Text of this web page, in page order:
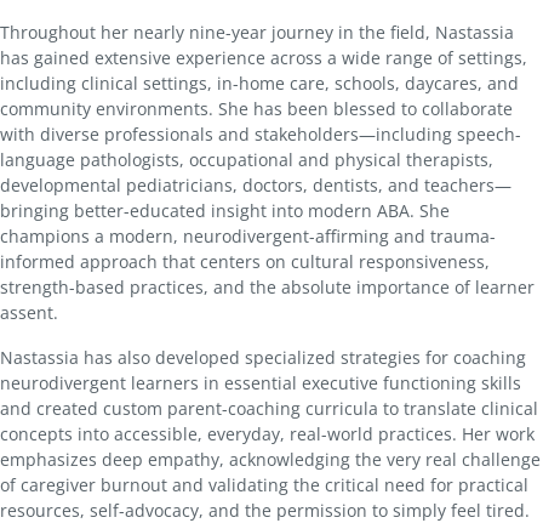
Throughout her nearly nine-year journey in the field, Nastassia
has gained extensive experience across a wide range of settings,
including clinical settings, in-home care, schools, daycares, and
community environments. She has been blessed to collaborate
with diverse professionals and stakeholders—including speech-
language pathologists, occupational and physical therapists,
developmental pediatricians, doctors, dentists, and teachers—
bringing better-educated insight into modern ABA. She
champions a modern, neurodivergent-affirming and trauma-
informed approach that centers on cultural responsiveness,
strength-based practices, and the absolute importance of learner
assent.
Nastassia has also developed specialized strategies for coaching
neurodivergent learners in essential executive functioning skills
and created custom parent-coaching curricula to translate clinical
concepts into accessible, everyday, real-world practices. Her work
emphasizes deep empathy, acknowledging the very real challenge
of caregiver burnout and validating the critical need for practical
resources, self-advocacy, and the permission to simply feel tired.